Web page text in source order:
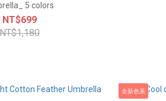
5 colors
NT$699
全新色系